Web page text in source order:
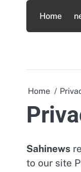
content
Home
Home
Sahinews
to our site